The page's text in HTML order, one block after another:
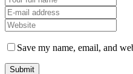
Save my name, email, and